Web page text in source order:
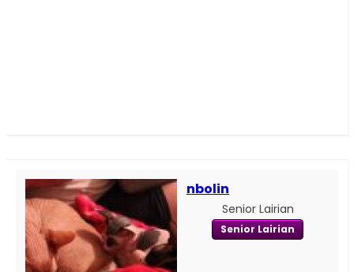
nbolin
Senior Lairian
Senior Lairian